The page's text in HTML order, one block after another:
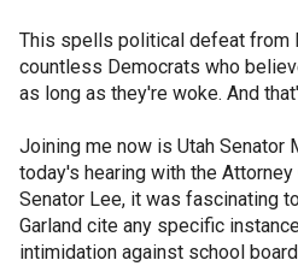
This spells political defeat from
countless Democrats who
as long as they're woke. And
Joining me now is Utah Senator
today's hearing with the Attorney
Senator Lee, it was fascinating
Garland cite any specific
intimidation against school